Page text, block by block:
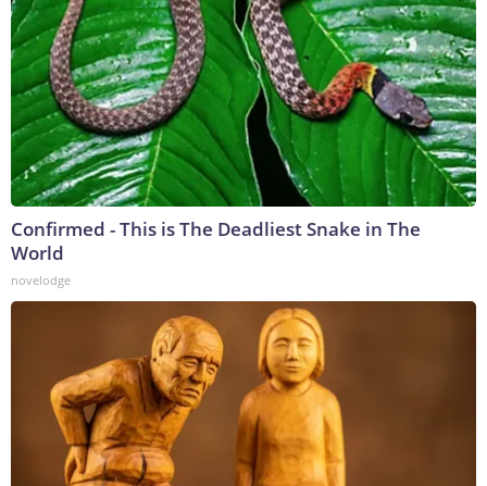
Confirmed - This is The Deadliest Snake in The
World
novelodge